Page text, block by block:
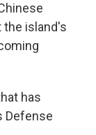
the island's
has
Defense